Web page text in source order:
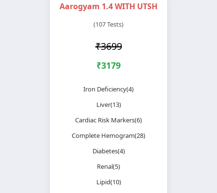
Aarogyam 1.4 WITH UTSH
(107 Tests)
₹3699
₹3179
Iron Deficiency(4)
Liver(13)
Cardiac Risk Markers(6)
Complete Hemogram(28)
Diabetes(4)
Renal(5)
Lipid(10)